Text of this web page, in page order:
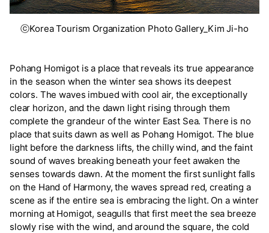
ⓒKorea Tourism Organization Photo Gallery_Kim Ji-ho
Pohang Homigot is a place that reveals its true appearance
in the season when the winter sea shows its deepest
colors. The waves imbued with cool air, the exceptionally
clear horizon, and the dawn light rising through them
complete the grandeur of the winter East Sea. There is no
place that suits dawn as well as Pohang Homigot. The blue
light before the darkness lifts, the chilly wind, and the faint
sound of waves breaking beneath your feet awaken the
senses towards dawn. At the moment the first sunlight falls
on the Hand of Harmony, the waves spread red, creating a
scene as if the entire sea is embracing the light. On a winter
morning at Homigot, seagulls that first meet the sea breeze
slowly rise with the wind, and around the square, the cold